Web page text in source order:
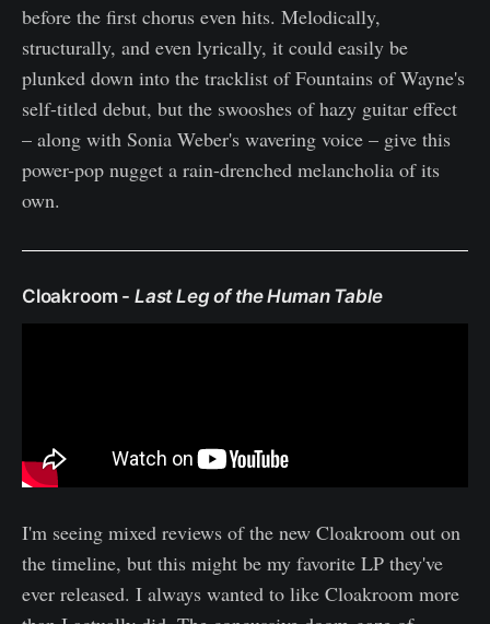
before the first chorus even hits. Melodically,
structurally, and even lyrically, it could easily be
plunked down into the tracklist of Fountains of Wayne's
self-titled debut, but the swooshes of hazy guitar effect
– along with Sonia Weber's wavering voice – give this
power-pop nugget a rain-drenched melancholia of its
own.
Cloakroom - Last Leg of the Human Table
I'm seeing mixed reviews of the new Cloakroom out on
the timeline, but this might be my favorite LP they've
ever released. I always wanted to like Cloakroom more